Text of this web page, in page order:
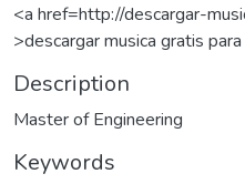
<a href=http://descargar-
>descargar musica gratis
Description
Master of Engineering
Keywords